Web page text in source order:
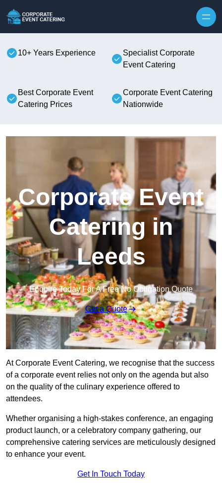
10+ Years Experience
Specialist Corporate
Event Catering
Best Corporate Event
Catering Prices
Corporate Event Catering
Nationwide
Corporate Event
Catering in
Leeds
Enquire Today For A Free No Obligation Quote
Get a Quote
At Corporate Event Catering, we recognise that the success
of a corporate event relies not only on the agenda but also
on the quality of the culinary experience offered to
attendees.
Whether organising a high-stakes conference, an engaging
product launch, or a celebratory company gathering, our
comprehensive catering services are meticulously designed
to enhance your event.
Get In Touch Today